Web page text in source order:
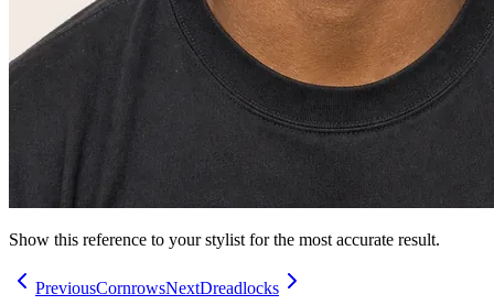
Show this reference to your stylist for the most accurate result.
PreviousCornrowsNextDreadlocks